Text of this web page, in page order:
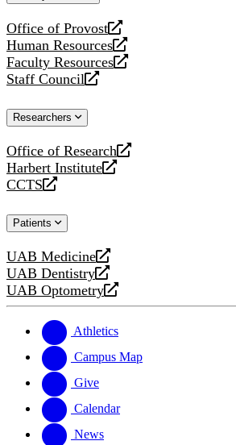
Office of Provost
opens
a
new
website
Human Resources
opens
a
new
Faculty Resources
opens
a
website
Staff Council
opens
new
Researchers
Office of Research
opens
a
new
Harbert Institute
opens
a
website
CCTS
opens
new
Patients
UAB Medicine
opens
a
new
UAB Dentistry
opens
a
website
UAB Optometry
opens
new
website
Athletics
Campus Map
Give
Calendar
News